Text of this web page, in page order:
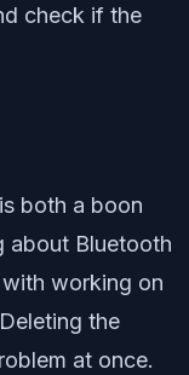
check if the
both a boon
about Bluetooth
working on
the
at once.